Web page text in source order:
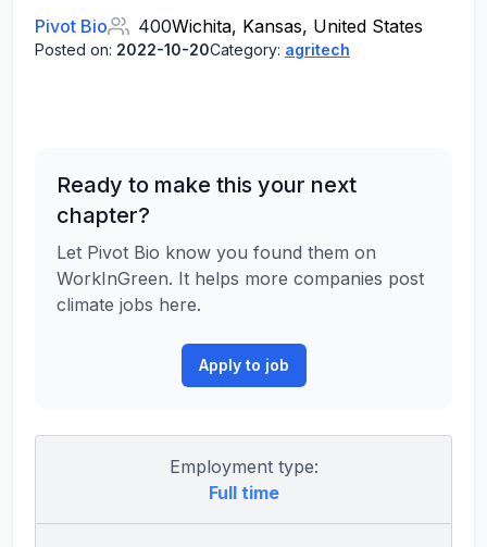
Pivot Bio 400Wichita, Kansas, United States
Posted on: 2022-10-20Category: agritech
Ready to make this your next
chapter?
Let Pivot Bio know you found them on
WorkInGreen. It helps more companies post
climate jobs here.
Apply to job
Employment type:
Full time